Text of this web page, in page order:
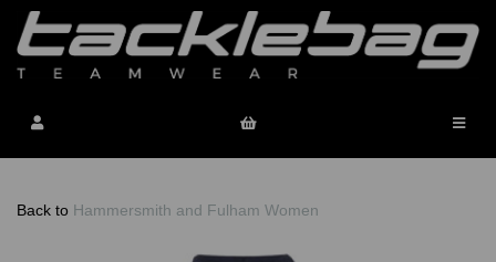
Back to Hammersmith and Fulham Women